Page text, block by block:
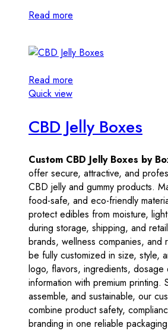
Read more
Read more
Quick view
CBD Jelly Boxes
Custom CBD Jelly Boxes by
offer secure, attractive, and
CBD jelly and gummy products.
food-safe, and eco-friendly
protect edibles from moisture,
during storage, shipping, and
brands, wellness companies, and
be fully customized in size, style,
logo, flavors, ingredients, dosage
information with premium printing.
assemble, and sustainable, our
combine product safety,
branding in one reliable